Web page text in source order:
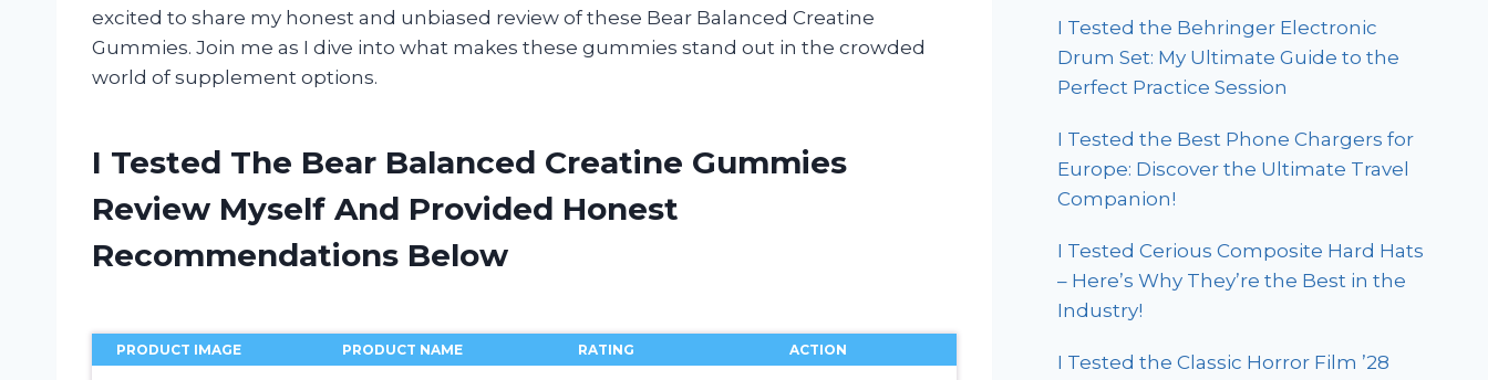
excited to share my honest and unbiased review of these Bear Balanced Creatine
Gummies. Join me as I dive into what makes these gummies stand out in the crowded
world of supplement options.
I Tested The Bear Balanced Creatine Gummies
Review Myself And Provided Honest
Recommendations Below
PRODUCT IMAGE PRODUCT NAME RATING ACTION
I Tested the Behringer Electronic
Drum Set: My Ultimate Guide to the
Perfect Practice Session
I Tested the Best Phone Chargers for
Europe: Discover the Ultimate Travel
Companion!
I Tested Cerious Composite Hard Hats
– Here’s Why They’re the Best in the
Industry!
I Tested the Classic Horror Film ’28